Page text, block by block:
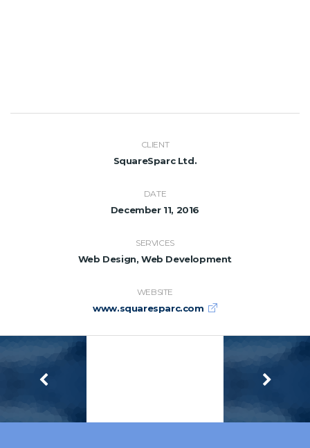
CLIENT
SquareSparc Ltd.
DATE
December 11, 2016
SERVICES
Web Design, Web Development
WEBSITE
www.squaresparc.com